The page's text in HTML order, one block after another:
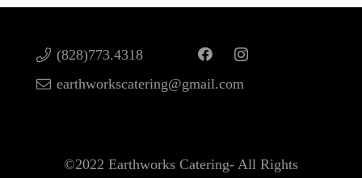
(828)773.4318
earthworkscatering@gmail.com
©2022 Earthworks Catering- All Rights